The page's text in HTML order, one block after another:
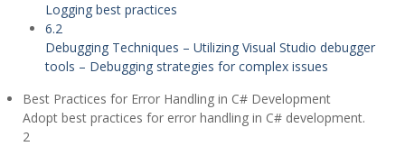
Logging best practices
6.2
Debugging Techniques – Utilizing Visual Studio debugger
tools – Debugging strategies for complex issues
Best Practices for Error Handling in C# Development
Adopt best practices for error handling in C# development.
2